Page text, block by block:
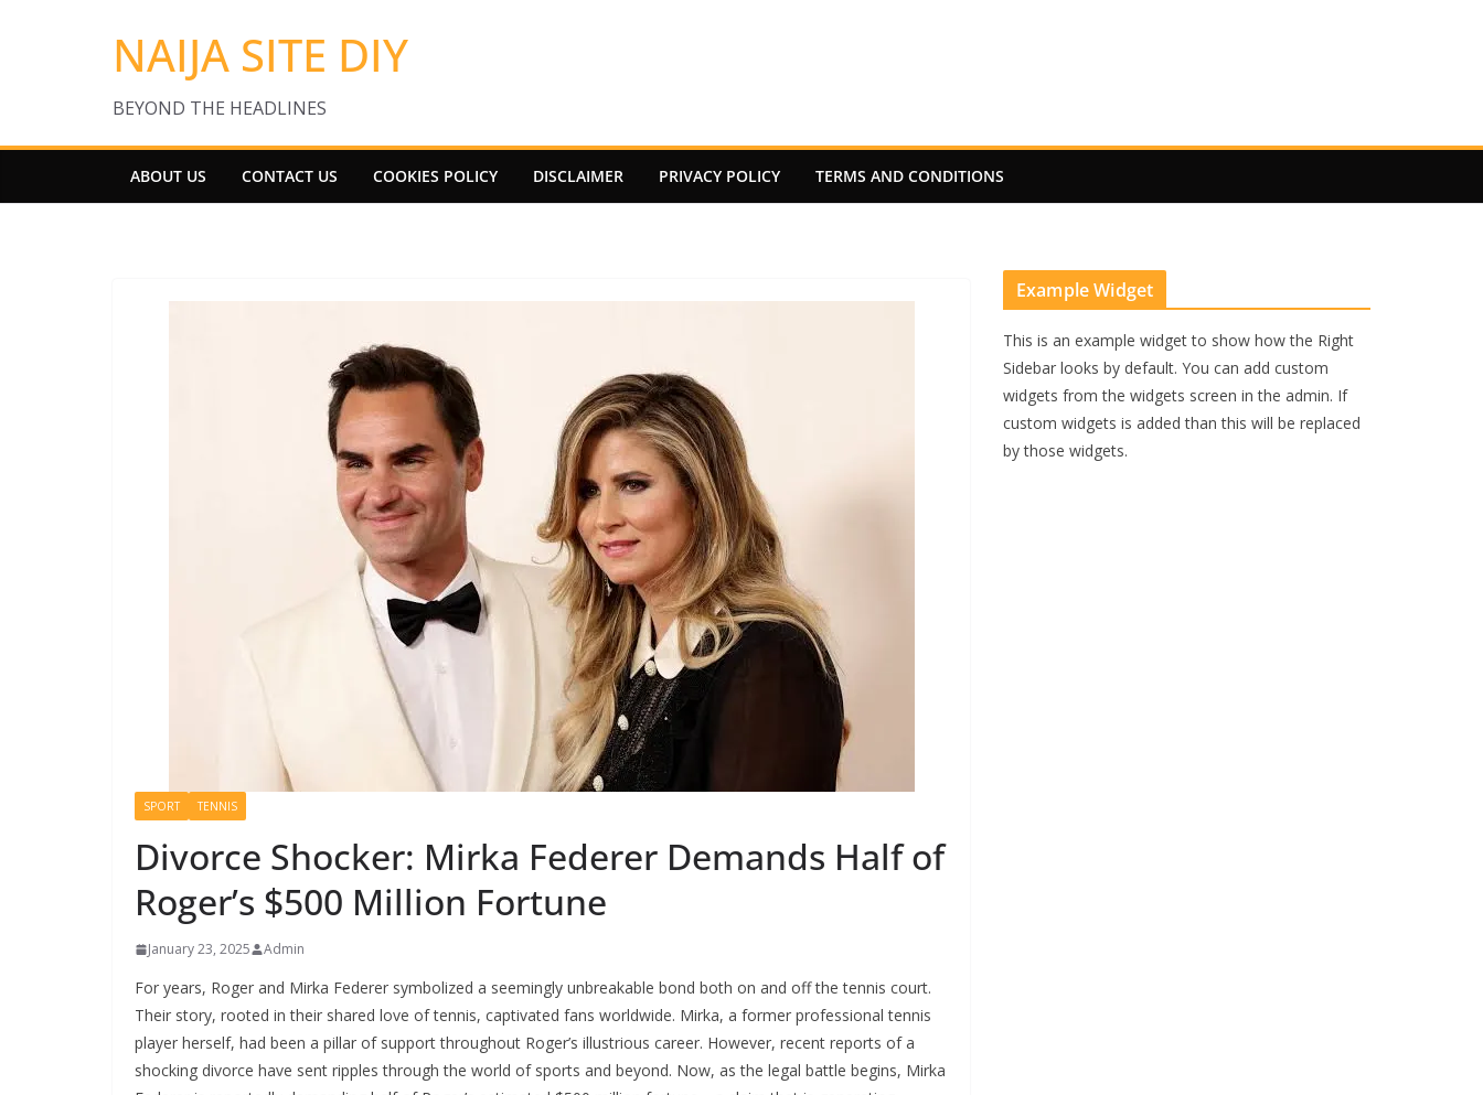
NAIJA SITE DIY
BEYOND THE HEADLINES
ABOUT US CONTACT US COOKIES POLICY DISCLAIMER PRIVACY POLICY TERMS AND CONDITIONS
SPORT TENNIS
Divorce Shocker: Mirka Federer Demands Half of
Roger’s $500 Million Fortune
January 23, 2025 Admin
For years, Roger and Mirka Federer symbolized a seemingly unbreakable bond both on and off the tennis court.
Their story, rooted in their shared love of tennis, captivated fans worldwide. Mirka, a former professional tennis
player herself, had been a pillar of support throughout Roger’s illustrious career. However, recent reports of a
shocking divorce have sent ripples through the world of sports and beyond. Now, as the legal battle begins, Mirka
Example Widget
This is an example widget to show how the Right
Sidebar looks by default. You can add custom
widgets from the widgets screen in the admin. If
custom widgets is added than this will be replaced
by those widgets.